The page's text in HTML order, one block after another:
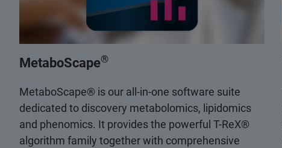
MetaboScape®
MetaboScape® is our all-in-one software suite
dedicated to discovery metabolomics, lipidomics
and phenomics. It provides the powerful T-ReX®
algorithm family together with comprehensive